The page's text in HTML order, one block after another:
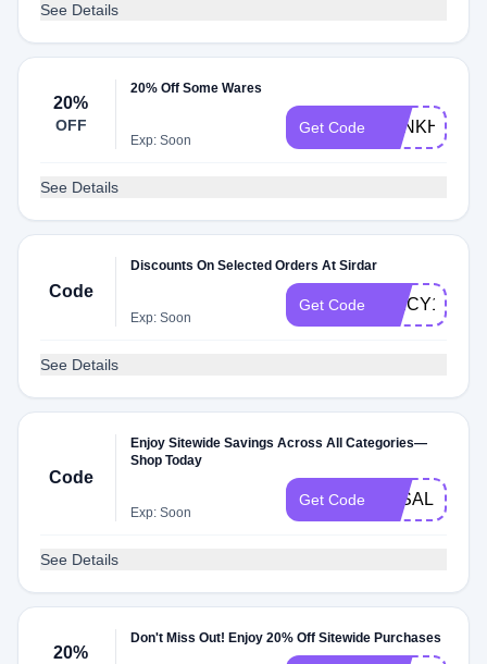
See Details
20%
OFF
20% Off Some Wares
Exp: Soon
Get Code BANKHOL20
See Details
Code
Discounts On Selected Orders At Sirdar
Exp: Soon
Get Code SPICY1MT
See Details
Code
Enjoy Sitewide Savings Across All Categories—
Shop Today
Exp: Soon
Get Code 3KSALE
See Details
20%
Don't Miss Out! Enjoy 20% Off Sitewide Purchases